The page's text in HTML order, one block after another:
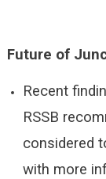
Future of
Recent
RSSB
considered
with more